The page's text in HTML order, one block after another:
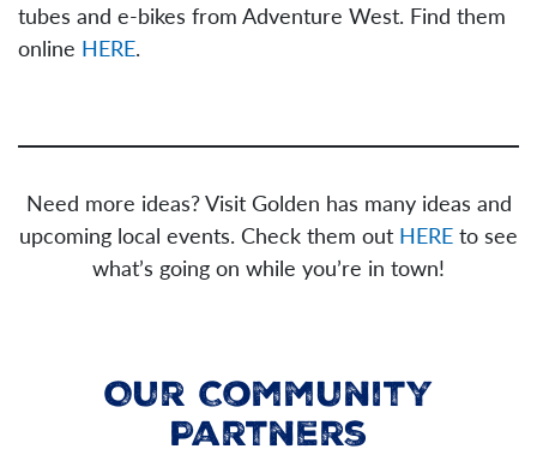
tubes and e-bikes from Adventure West. Find them
online HERE.
Need more ideas? Visit Golden has many ideas and
upcoming local events. Check them out HERE to see
what’s going on while you’re in town!
Our Community
Partners